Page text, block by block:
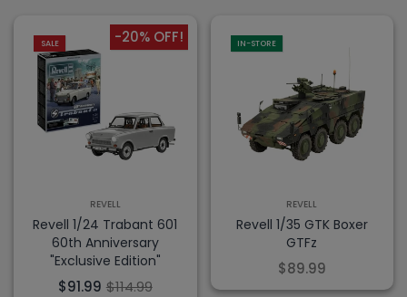
SALE -20% OFF!
REVELL
Revell 1/24 Trabant 601
60th Anniversary
"Exclusive Edition"
$91.99 $114.99
IN-STORE
REVELL
Revell 1/35 GTK Boxer
GTFz
$89.99